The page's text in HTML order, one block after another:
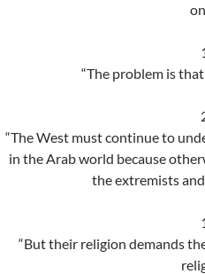
“The problem is
“The West must continue to
in the Arab world because
the extremists
“But their religion demands